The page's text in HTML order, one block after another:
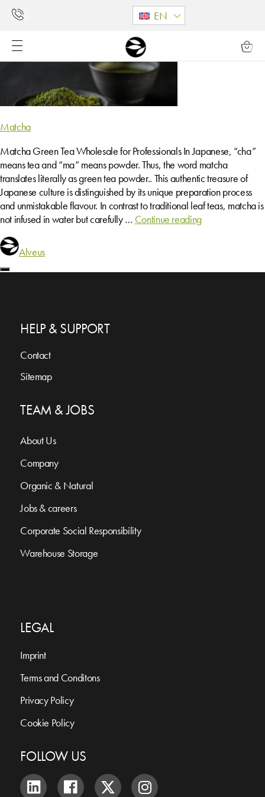
EN
Matcha
Matcha Green Tea Wholesale for Professionals In Japanese, “cha”
means tea and “ma” means powder. Thus, the word matcha
translates literally as green tea powder.. This authentic treasure of
Japanese culture is distinguished by its unique preparation process
and unmistakable flavour. In contrast to traditional leaf teas, matcha is
not infused in water but carefully … Continue reading
Alveus
HELP & SUPPORT
Contact
Sitemap
TEAM & JOBS
About Us
Company
Organic & Natural
Jobs & careers
Corporate Social Responsibility
Warehouse Storage
LEGAL
Imprint
Terms and Conditons
Privacy Policy
Cookie Policy
FOLLOW US